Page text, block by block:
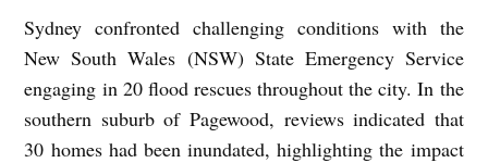
Sydney confronted challenging conditions with the
New South Wales (NSW) State Emergency Service
engaging in 20 flood rescues throughout the city. In the
southern suburb of Pagewood, reviews indicated that
30 homes had been inundated, highlighting the impact